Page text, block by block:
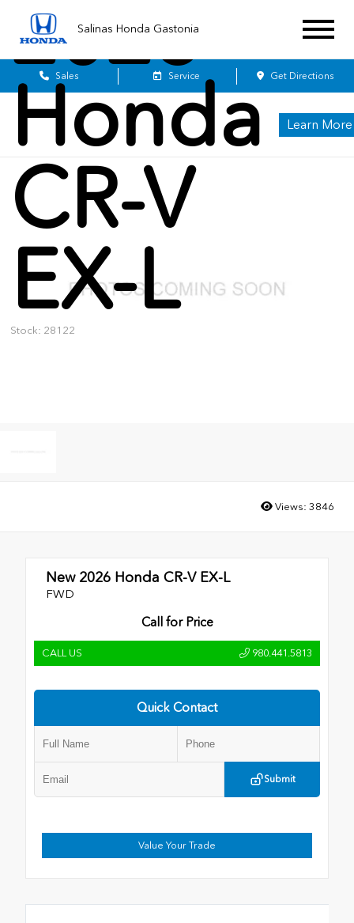
Salinas Honda Gastonia
Sales Service Get Directions
2026
Honda
CR-V
EX-L
Stock: 28122
Learn More
Views: 3846
New 2026 Honda CR-V EX-L
FWD
Call for Price
CALL US 980.441.5813
Quick Contact
Submit
Value Your Trade